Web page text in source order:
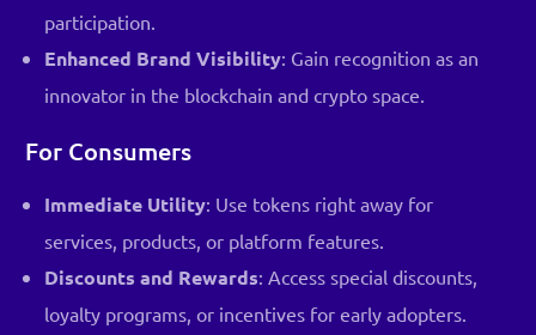
participation.
Enhanced Brand Visibility: Gain recognition as an
innovator in the blockchain and crypto space.
For Consumers
Immediate Utility: Use tokens right away for
services, products, or platform features.
Discounts and Rewards: Access special discounts,
loyalty programs, or incentives for early adopters.